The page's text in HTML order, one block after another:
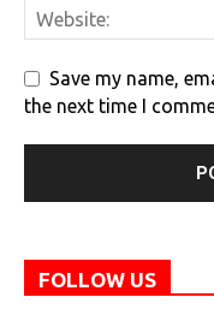
Save my name,
the next time I
FOLLOW US